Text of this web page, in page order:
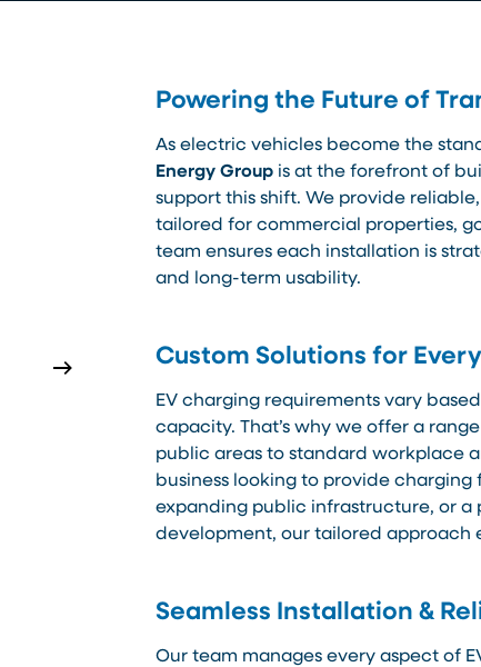
Powering the Future of
As electric vehicles become the
Energy Groupis at the forefront of
support this shift. We provide
tailored for commercial properties,
team ensures each installation is
and long-term usability.
Custom Solutions for
EV charging requirements vary
capacity. That’s why we offer a
public areas to standard workplace
business looking to provide
expanding public infrastructure, or
development, our tailored approach
Seamless Installation &
Our team manages every aspect of